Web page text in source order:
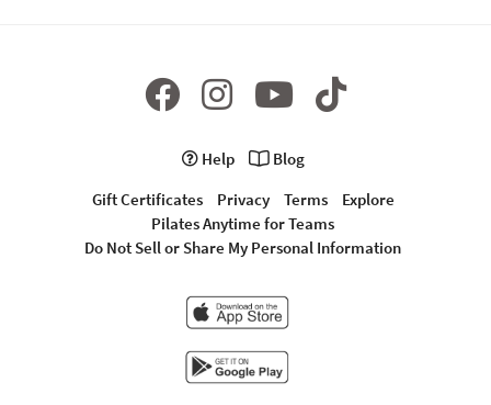
Help
Blog
Gift Certificates
Privacy Terms
Explore
Pilates Anytime for Teams
Do Not Sell or Share My Personal Information